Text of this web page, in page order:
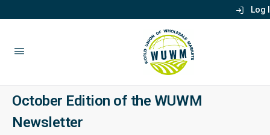
Log
October Edition of the WUWM
Newsletter